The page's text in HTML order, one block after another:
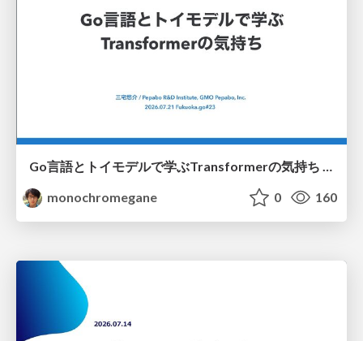
Go言語とトイモデルで学ぶTransformerの気持ち / fukuokago23-transformer
monochromegane
0 160